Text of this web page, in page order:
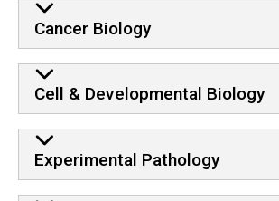
Cancer Biology
Cell & Developmental Biology
Experimental Pathology